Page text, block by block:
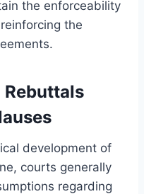
the enforceability
the
Rebuttals
development of
courts generally
regarding